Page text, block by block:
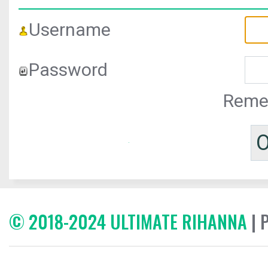
Username
Password
© 2018-2024 ULTIMATE RIHANNA |